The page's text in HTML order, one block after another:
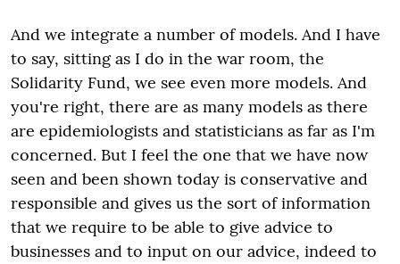
And we integrate a number of models. And I have
to say, sitting as I do in the war room, the
Solidarity Fund, we see even more models. And
you're right, there are as many models as there
are epidemiologists and statisticians as far as I'm
concerned. But I feel the one that we have now
seen and been shown today is conservative and
responsible and gives us the sort of information
that we require to be able to give advice to
businesses and to input on our advice, indeed to